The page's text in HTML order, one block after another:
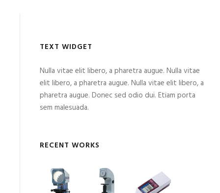
TEXT WIDGET
Nulla vitae elit libero, a pharetra augue. Nulla vitae
elit libero, a pharetra augue. Nulla vitae elit libero, a
pharetra augue. Donec sed odio dui. Etiam porta
sem malesuada.
RECENT WORKS